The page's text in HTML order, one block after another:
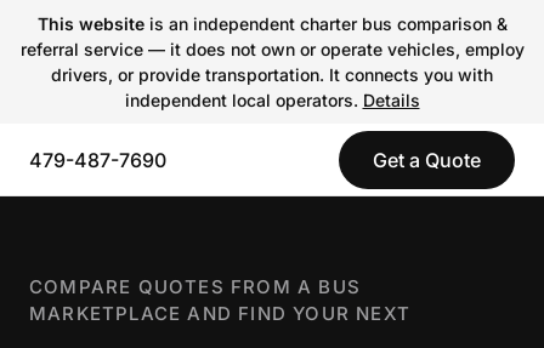
This websiteis an independent charter bus comparison &
referral service — it does not own or operate vehicles, employ
drivers, or provide transportation. It connects you with
independent local operators. Details
479-487-7690 Get a Quote
COMPARE QUOTES FROM A BUS
MARKETPLACE AND FIND YOUR NEXT